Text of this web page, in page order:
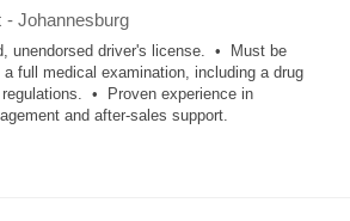
- Johannesburg
unendorsed driver's license. • Must be
full medical examination, including a drug
• Proven experience in
and after-sales support.